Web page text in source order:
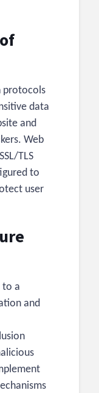
protocols
data
and
Web
TLS
to
user
to a
and